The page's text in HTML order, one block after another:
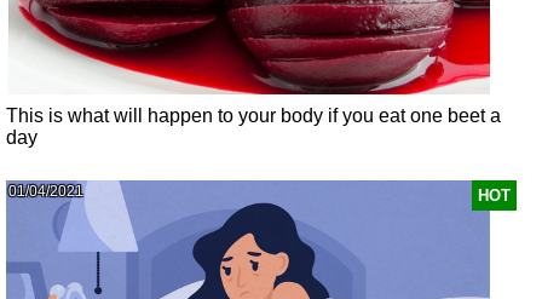
This is what will happen to your body if you eat one beet a
day
HOT
01/04/2021